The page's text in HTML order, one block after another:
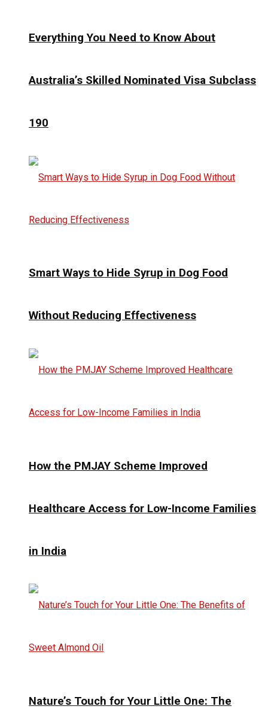
Everything You Need to Know About
Australia’s Skilled Nominated Visa Subclass
190
Smart Ways to Hide Syrup in Dog Food
Without Reducing Effectiveness
How the PMJAY Scheme Improved
Healthcare Access for Low-Income Families
in India
Nature’s Touch for Your Little One: The